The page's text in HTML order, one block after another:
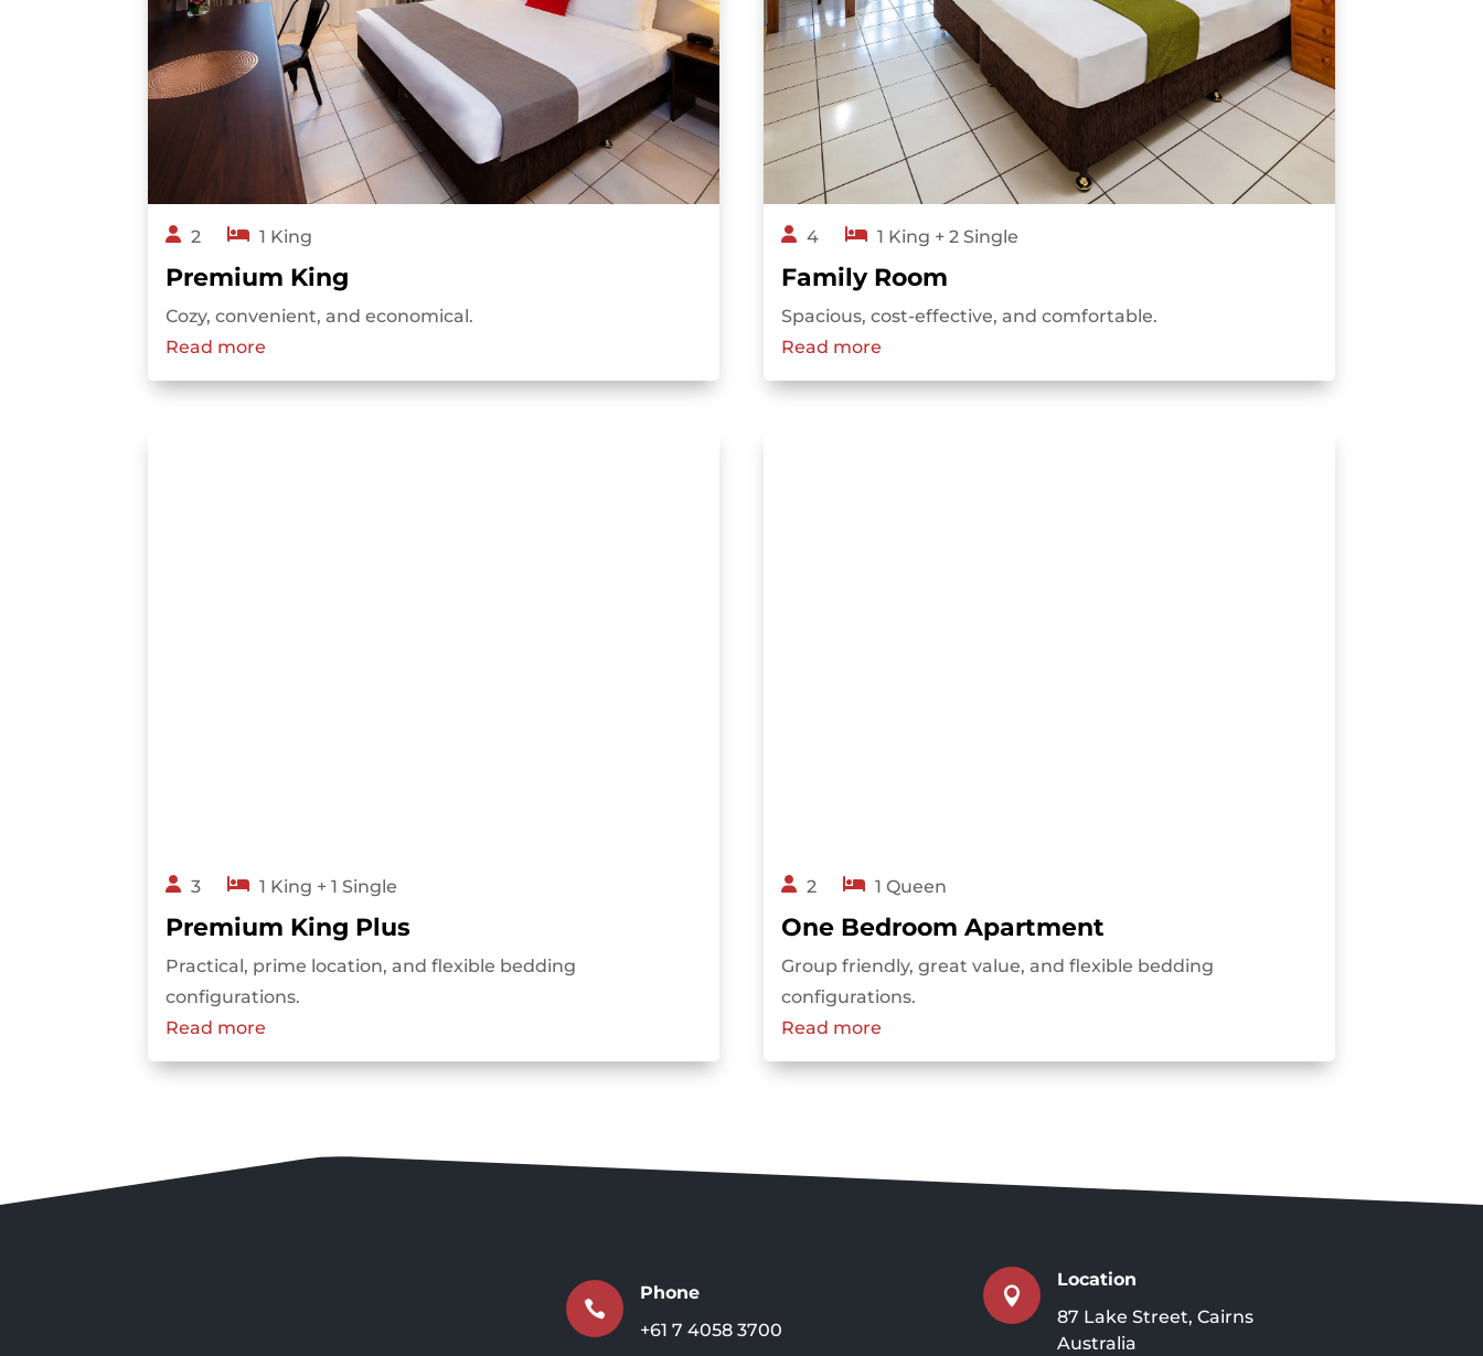
2 1 King
Premium King
Cozy, convenient, and economical.
Read more
4 1 King + 2 Single
Family Room
Spacious, cost-effective, and comfortable.
Read more
3 1 King + 1 Single
Premium King Plus
Practical, prime location, and flexible bedding
configurations.
Read more
2 1 Queen
One Bedroom Apartment
Group friendly, great value, and flexible bedding
configurations.
Read more

Phone
+61 7 4058 3700

Location
87 Lake Street, Cairns
Australia